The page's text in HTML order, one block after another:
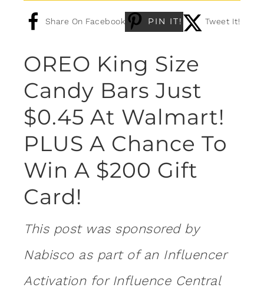
Share On Facebook PIN IT! Tweet It!
OREO King Size
Candy Bars Just
$0.45 At Walmart!
PLUS A Chance To
Win A $200 Gift
Card!
This post was sponsored by
Nabisco as part of an Influencer
Activation for Influence Central